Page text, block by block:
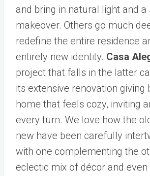
and bring in natural light and a
makeover. Others go much
redefine the entire residence
entirely new identity. Casa
project that falls in the latter
its extensive renovation giving
home that feels cozy, inviting
every turn. We love how the
new have been carefully
with one complementing the
eclectic mix of décor and